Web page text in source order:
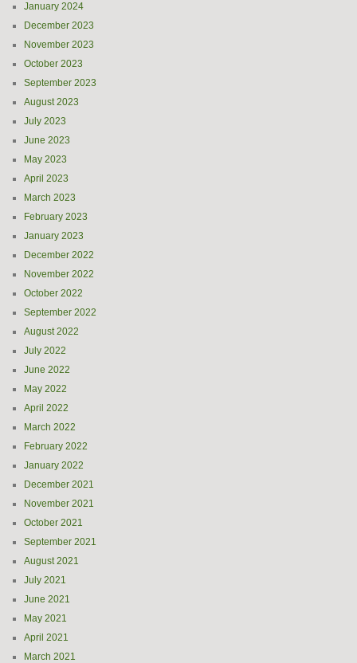
January 2024
December 2023
November 2023
October 2023
September 2023
August 2023
July 2023
June 2023
May 2023
April 2023
March 2023
February 2023
January 2023
December 2022
November 2022
October 2022
September 2022
August 2022
July 2022
June 2022
May 2022
April 2022
March 2022
February 2022
January 2022
December 2021
November 2021
October 2021
September 2021
August 2021
July 2021
June 2021
May 2021
April 2021
March 2021